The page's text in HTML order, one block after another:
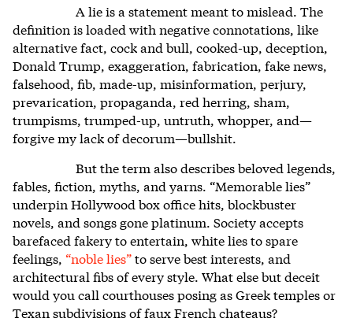
A lie is a statement meant to mislead. The
definition is loaded with negative connotations, like
alternative fact, cock and bull, cooked-up, deception,
Donald Trump, exaggeration, fabrication, fake news,
falsehood, fib, made-up, misinformation, perjury,
prevarication, propaganda, red herring, sham,
trumpisms, trumped-up, untruth, whopper, and—
forgive my lack of decorum—bullshit.
But the term also describes beloved legends,
fables, fiction, myths, and yarns. “Memorable lies”
underpin Hollywood box office hits, blockbuster
novels, and songs gone platinum. Society accepts
barefaced fakery to entertain, white lies to spare
feelings, “noble lies”to serve best interests, and
architectural fibs of every style. What else but deceit
would you call courthouses posing as Greek temples or
Texan subdivisions of faux French chateaus?